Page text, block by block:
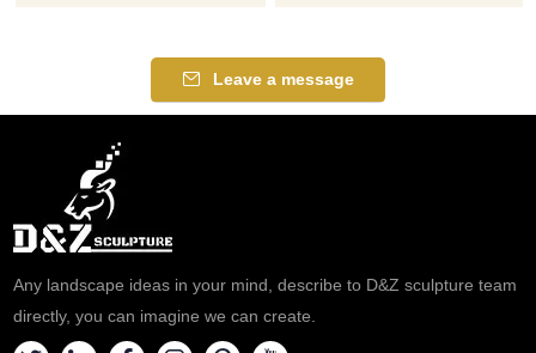
campuses, and plazas,
customizable. Inquire now for a
value, park decoration first
choice. Customization, inquire
Leave a message
Any landscape ideas in your mind, describe to D&Z sculpture team
directly, you can imagine we can create.